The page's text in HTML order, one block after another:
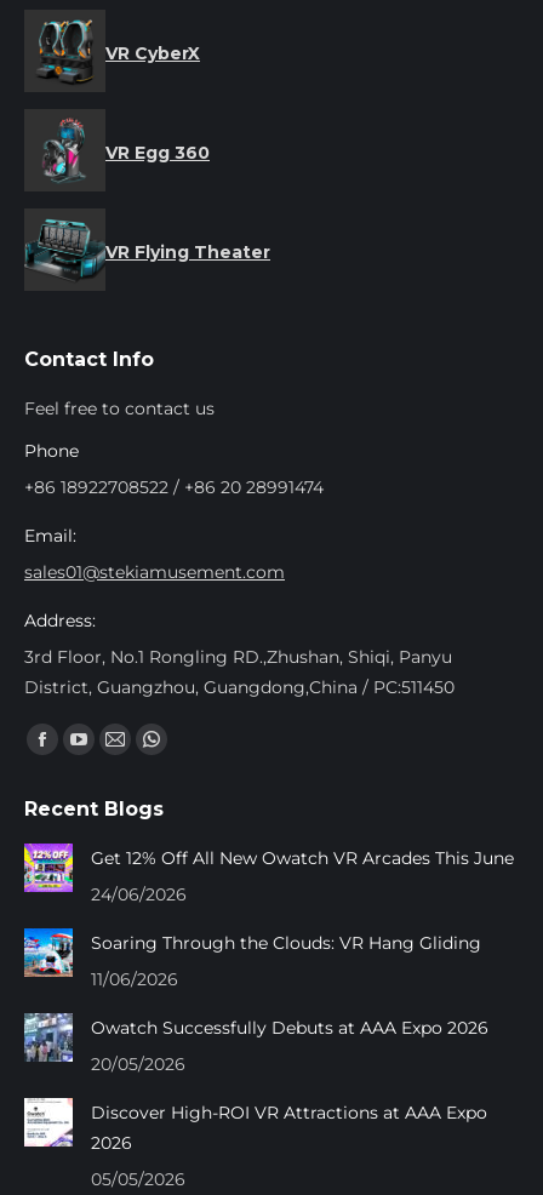
VR CyberX
VR Egg 360
VR Flying Theater
Contact Info
Feel free to contact us
Phone
+86 18922708522 / +86 20 28991474
Email:
sales01@stekiamusement.com
Address:
3rd Floor, No.1 Rongling RD.,Zhushan, Shiqi, Panyu
District, Guangzhou, Guangdong,China / PC:511450
Find us on:
Facebook
opens
in
new
YouTube
opens
in
Mail
opens
in
new
Whatsapp
opens
in
Recent Blogs
Get 12% Off All New Owatch VR Arcades This June
24/06/2026
Soaring Through the Clouds: VR Hang Gliding
11/06/2026
Owatch Successfully Debuts at AAA Expo 2026
20/05/2026
Discover High-ROI VR Attractions at AAA Expo
2026
05/05/2026